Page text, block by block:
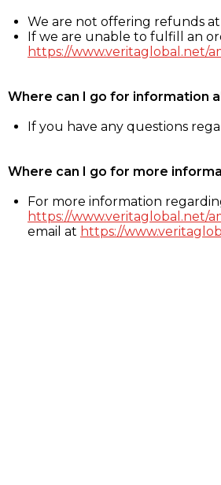
We are not offering refunds
If we are unable to fulfill an
https://www.veritaglobal.net/
Where can I go for information
If you have any questions
Where can I go for more
For more information
https://www.veritaglobal.net/
email at https://